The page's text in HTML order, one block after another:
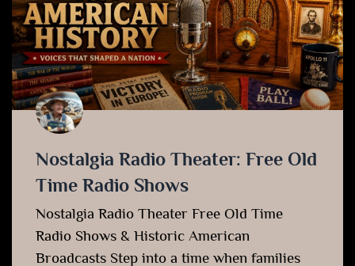
Nostalgia Radio Theater: Free Old
Time Radio Shows
Nostalgia Radio Theater Free Old Time
Radio Shows & Historic American
Broadcasts Step into a time when families